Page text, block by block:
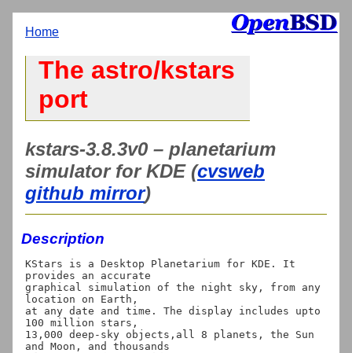
Home
The astro/kstars
port
kstars-3.8.3v0 – planetarium
simulator for KDE (cvsweb
github mirror)
Description
KStars is a Desktop Planetarium for KDE. It
provides an accurate
graphical simulation of the night sky, from any
location on Earth,
at any date and time. The display includes upto
100 million stars,
13,000 deep-sky objects,all 8 planets, the Sun
and Moon, and thousands